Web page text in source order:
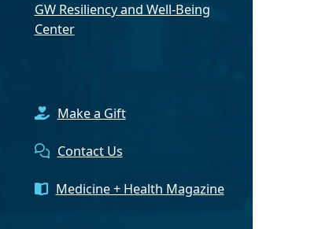
GW Resiliency and Well-Being
Center
Make a Gift
Contact Us
Medicine + Health Magazine